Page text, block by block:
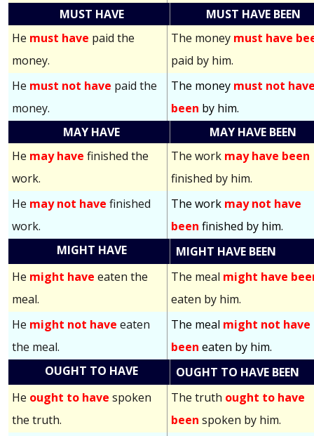
MUST HAVE
MUST HAVE BEEN
He must have paid the
money.
The money must have
paid by him.
He must not have paid the
money.
The money must not
been by him.
MAY HAVE
MAY HAVE BEEN
He may have finished the
work.
The work may have been
finished by him.
He may not have finished
work.
The work may not have
been finished by him.
MIGHT HAVE
MIGHT HAVE BEEN
He might have eaten the
meal.
The meal might have
eaten by him.
He might not have eaten
the meal.
The meal might not have
been eaten by him.
OUGHT TO HAVE
OUGHT TO HAVE BEEN
He ought to have spoken
the truth.
The truth ought to have
been spoken by him.